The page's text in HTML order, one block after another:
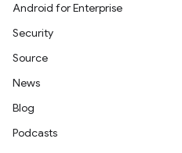
Android for Enterprise
Security
Source
News
Blog
Podcasts